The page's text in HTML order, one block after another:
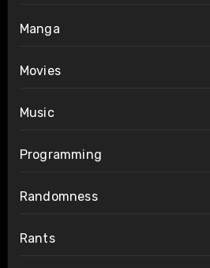
Manga
Movies
Music
Programming
Randomness
Rants